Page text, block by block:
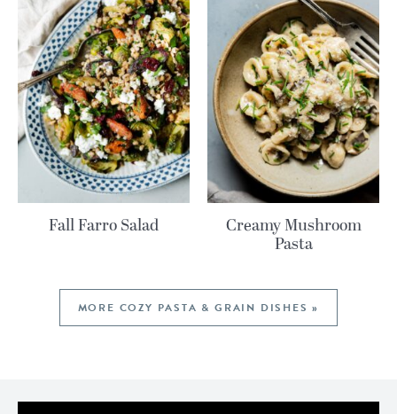
Fall Farro Salad Creamy Mushroom
Pasta
MORE COZY PASTA & GRAIN DISHES »